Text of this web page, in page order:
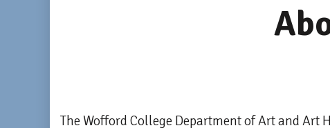
The Wofford College Department of Art and Art